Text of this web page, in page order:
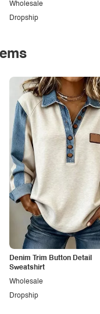
Dropship
Wholesale
Denim Trim Button Detail
Sweatshirt
Dropship
Wholesale